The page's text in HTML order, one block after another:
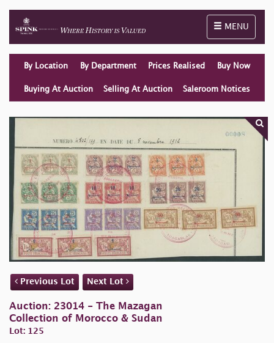
Toggle
MENU
By Location By Department Prices Realised Buy Now
Buying At Auction Selling At Auction Saleroom Notices
Previous Lot Next Lot
Auction: 23014 - The Mazagan
Collection of Morocco & Sudan
Lot: 125